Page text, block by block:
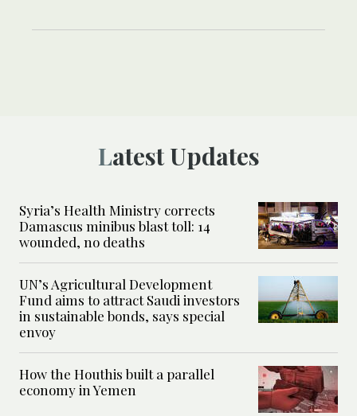
Latest Updates
Syria’s Health Ministry corrects
Damascus minibus blast toll: 14
wounded, no deaths
UN’s Agricultural Development
Fund aims to attract Saudi investors
in sustainable bonds, says special
envoy
How the Houthis built a parallel
economy in Yemen